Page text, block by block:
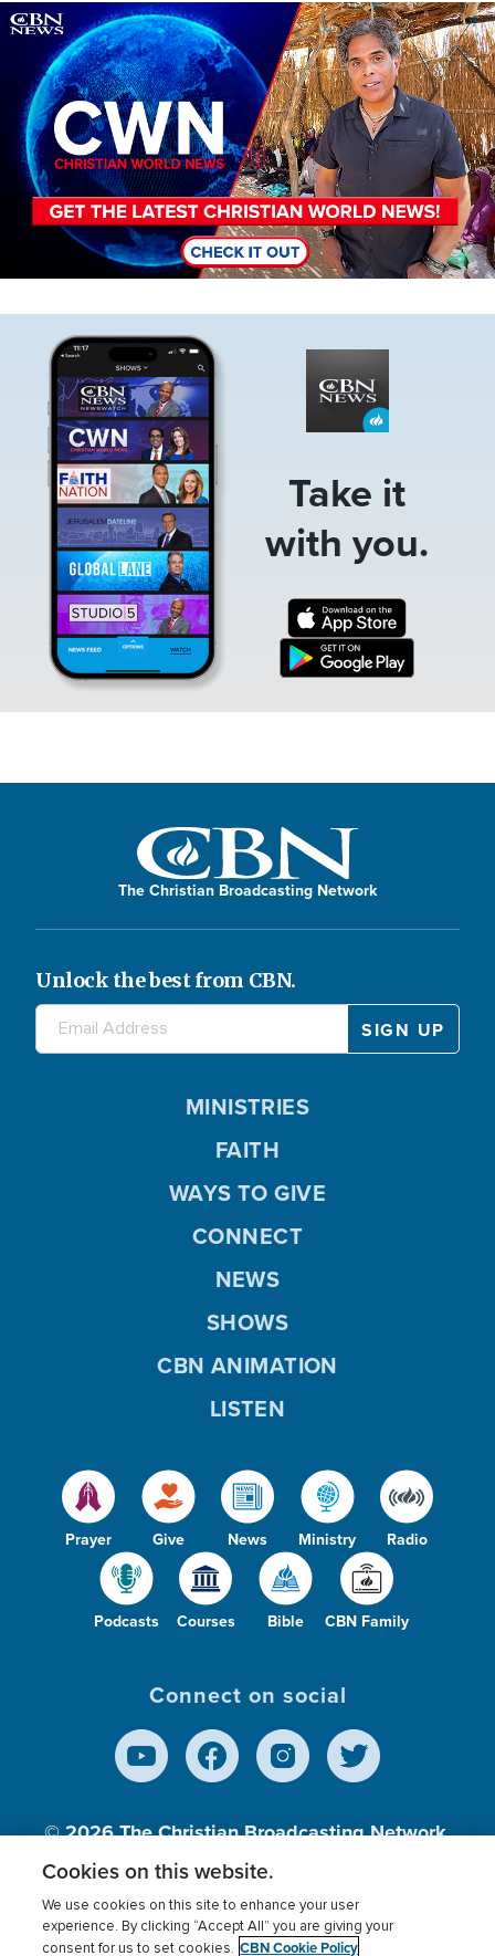
Image
Take it
with you.
The Christian Broadcasting Network
Unlock the best from CBN.
Prayer Give News Ministry Radio
Podcasts Courses Bible CBN Family
MINISTRIES
FAITH
WAYS TO GIVE
CONNECT
NEWS
SHOWS
CBN ANIMATION
LISTEN
Connect on social
© 2026The Christian Broadcasting Network,
Inc., A nonprofit 501 (c)(3) Charitable
Terms of use Privacy Policy Donor Privacy
Cookies on this website.
We use cookies on this site to enhance your user
experience. By clicking “Accept All” you are giving your
consent for us to set cookies. CBN Cookie Policy